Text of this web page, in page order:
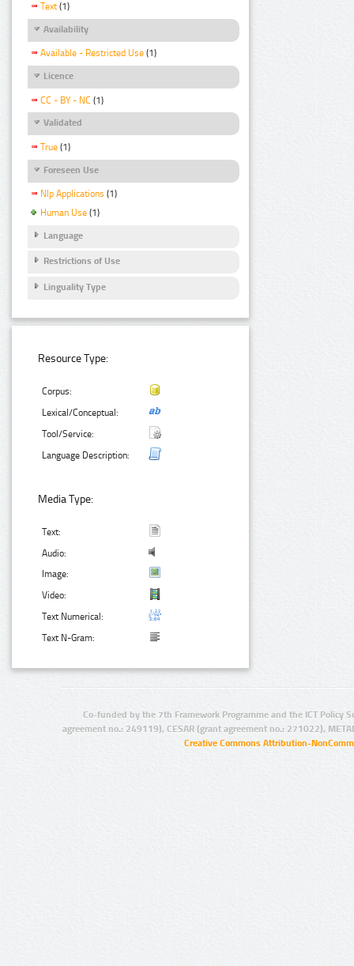
Text (1)
Availability
Available - Restricted Use (1)
Licence
CC - BY - NC (1)
Validated
True (1)
Foreseen Use
Nlp Applications (1)
Human Use (1)
Language
Restrictions of Use
Linguality Type
Resource Type:
Corpus:
Lexical/Conceptual:
Tool/Service:
Language Description:
Media Type:
Text:
Audio:
Image:
Video:
Text Numerical:
Text N-Gram:
Co-funded by the 7th Framework Programme and the ICT Policy
agreement no.: 249119), CESAR (grant agreement no.: 271022),
Creative Commons Attribution-